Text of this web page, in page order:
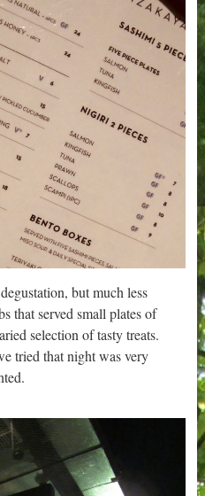
but much less
that served small plates of
selection of tasty treats.
tried that night was very